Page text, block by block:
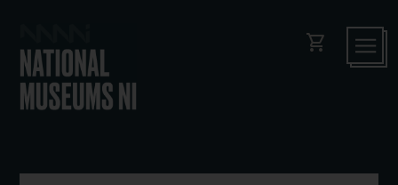
shopping_cart